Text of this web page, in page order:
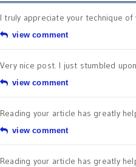
I truly appreciate your technique of
view comment
Very nice post. I just stumbled
view comment
Reading your article has greatly
view comment
Reading your article has greatly